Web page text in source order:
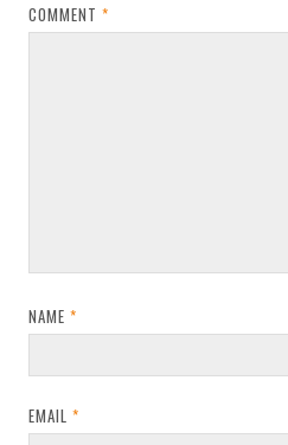
COMMENT *
NAME *
EMAIL *